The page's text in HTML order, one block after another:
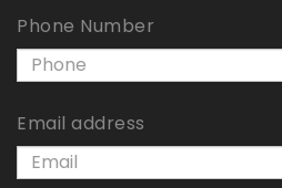
Phone Number
Email address